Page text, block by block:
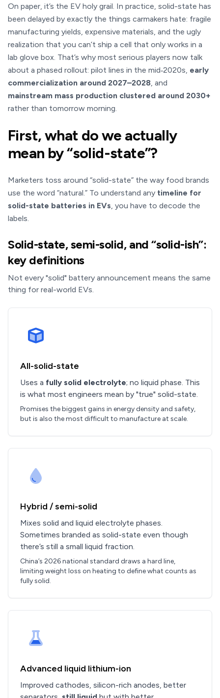
On paper, it’s the EV holy grail. In practice, solid-state has
been delayed by exactly the things carmakers hate: fragile
manufacturing yields, expensive materials, and the ugly
realization that you can’t ship a cell that only works in a
lab glove box. That’s why most serious players now talk
about a phased rollout: pilot lines in the mid‑2020s, early
commercialization around 2027–2028, and
mainstream mass production clustered around 2030+
rather than tomorrow morning.
First, what do we actually
mean by “solid-state”?
Marketers toss around “solid-state” the way food brands
use the word “natural.” To understand any timeline for
solid-state batteries in EVs, you have to decode the
labels.
Solid-state, semi-solid, and “solid-ish”:
key definitions
Not every "solid" battery announcement means the same
thing for real-world EVs.
All-solid-state
Uses a fully solid electrolyte; no liquid phase. This
is what most engineers mean by "true" solid-state.
Promises the biggest gains in energy density and safety,
but is also the most difficult to manufacture at scale.
Hybrid / semi-solid
Mixes solid and liquid electrolyte phases.
Sometimes branded as solid-state even though
there’s still a small liquid fraction.
China’s 2026 national standard draws a hard line,
limiting weight loss on heating to define what counts as
fully solid.
Advanced liquid lithium-ion
Improved cathodes, silicon-rich anodes, better